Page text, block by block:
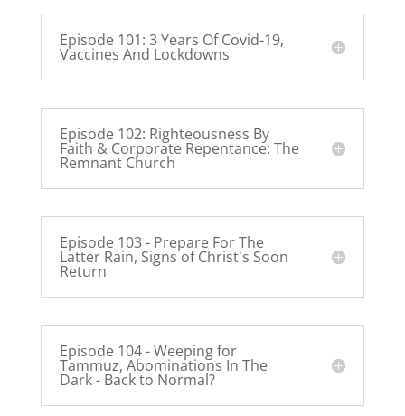
Episode 101: 3 Years Of Covid-19,
Vaccines And Lockdowns
Episode 102: Righteousness By
Faith & Corporate Repentance: The
Remnant Church
Episode 103 - Prepare For The
Latter Rain, Signs of Christ's Soon
Return
Episode 104 - Weeping for
Tammuz, Abominations In The
Dark - Back to Normal?